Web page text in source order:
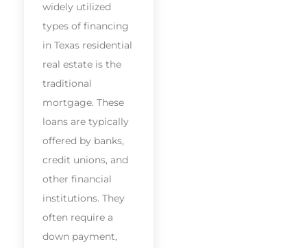
widely utilized
types of financing
in Texas residential
real estate is the
traditional
mortgage. These
loans are typically
offered by banks,
credit unions, and
other financial
institutions. They
often require a
down payment,